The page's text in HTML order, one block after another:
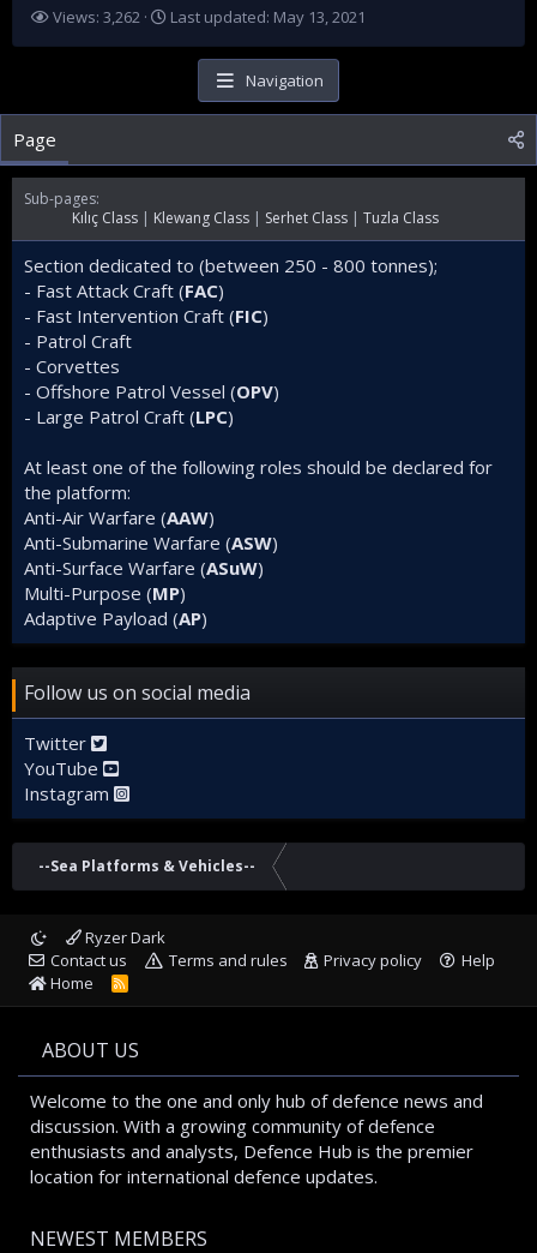
V
Views: 3,262
L
a
e
Last updated: May 13, 2021
Navigation
Page
Sub-pages:
Kılıç Class
Klewang Class Serhet Class Tuzla Class
Section dedicated to (between 250 - 800 tonnes);
- Fast Attack Craft (FAC)
- Fast Intervention Craft (FIC)
- Patrol Craft
- Corvettes
- Offshore Patrol Vessel (OPV)
- Large Patrol Craft (LPC)
At least one of the following roles should be declared for
the platform:
Anti-Air Warfare (AAW)
Anti-Submarine Warfare (ASW)
Anti-Surface Warfare (ASuW)
Multi-Purpose (MP)
Adaptive Payload (AP)
Follow us on social media
Twitter
YouTube
Instagram
--Sea Platforms & Vehicles--
Ryzer Dark
Contact us
Terms and rules Privacy policy
Help
Home
R
ABOUT US
Welcome to the one and only hub of defence news and
discussion. With a growing community of defence
enthusiasts and analysts, Defence Hub is the premier
location for international defence updates.
NEWEST MEMBERS